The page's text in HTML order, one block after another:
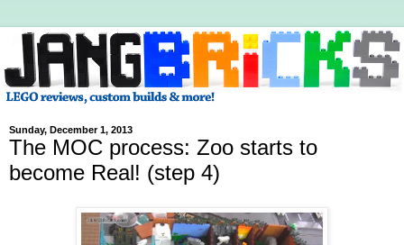
Sunday, December 1, 2013
The MOC process: Zoo starts to
become Real! (step 4)